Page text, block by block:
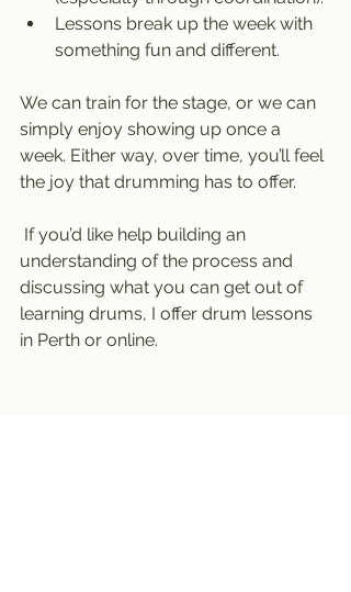
Lessons break up the week with
something fun and different.
We can train for the stage, or we can
simply enjoy showing up once a
week. Either way, over time, you’ll feel
the joy that drumming has to offer.
understanding of the process and
discussing what you can get out of
learning drums, I offer drum lessons
in Perth or online.